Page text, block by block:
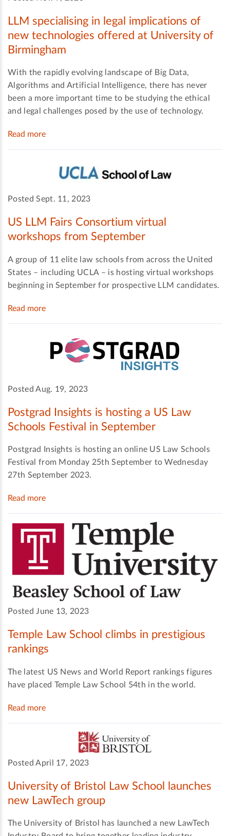
LLM specialising in legal implications of
new technologies offered at University of
Birmingham
With the rapidly evolving landscape of Big Data,
Algorithms and Artificial Intelligence, there has never
been a more important time to be studying the ethical
and legal challenges posed by the use of technology.
Read more
Posted Sept. 11, 2023
US LLM Fairs Consortium virtual
workshops from September
A group of 11 elite law schools from across the United
States – including UCLA – is hosting virtual workshops
beginning in September for prospective LLM candidates.
Read more
Posted Aug. 19, 2023
Postgrad Insights is hosting a US Law
Schools Festival in September
Postgrad Insights is hosting an online US Law Schools
Festival from Monday 25th September to Wednesday
27th September 2023.
Read more
Posted June 13, 2023
Temple Law School climbs in prestigious
rankings
The latest US News and World Report rankings figures
have placed Temple Law School 54th in the world.
Read more
Posted April 17, 2023
University of Bristol Law School launches
new LawTech group
The University of Bristol has launched a new LawTech